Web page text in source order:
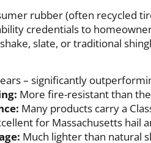
rubber (often recycled
credentials to
slate, or traditional
– significantly
More fire-resistant than
Many products carry a
for Massachusetts hail
Much lighter than natural